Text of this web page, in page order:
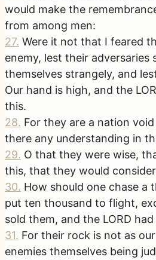
would make the
from among men:
27. Were it not that I feared
enemy, lest their adversaries
themselves strangely, and
Our hand is high, and the
this.
28. For they are a nation
there any understanding in
29. O that they were wise,
this, that they would
30. How should one chase a
put ten thousand to flight,
sold them, and the LORD
31. For their rock is not as
enemies themselves being